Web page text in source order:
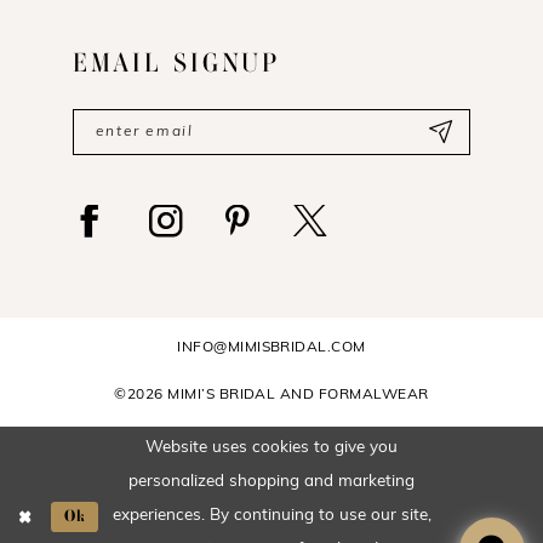
EMAIL SIGNUP
INFO@MIMISBRIDAL.COM
©2026 MIMI’S BRIDAL AND FORMALWEAR
Website uses cookies to give you
personalized shopping and marketing
experiences. By continuing to use our site,
Ok